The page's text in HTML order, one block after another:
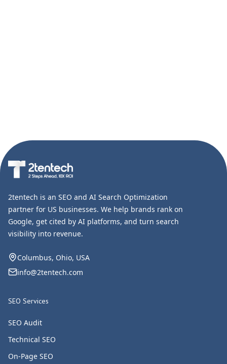
2tentech is an SEO and AI Search Optimization
partner for US businesses. We help brands rank on
Google, get cited by AI platforms, and turn search
visibility into revenue.
Columbus, Ohio, USA
info@2tentech.com
SEO Services
SEO Audit
Technical SEO
On-Page SEO